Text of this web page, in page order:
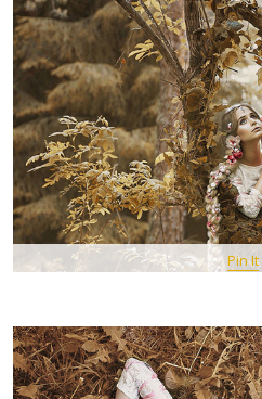
Pin It